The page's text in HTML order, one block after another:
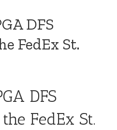
DFS
FedEx St.
DFS
FedEx St.